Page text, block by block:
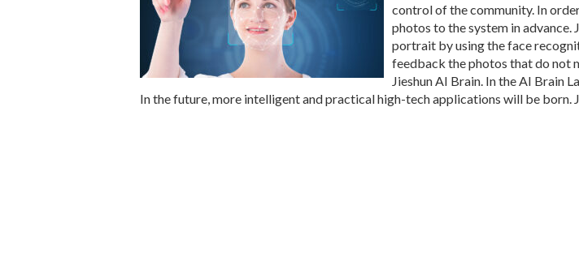
control of the community. In
photos to the system in
portrait by using the face
feedback the photos that do not
Jieshun AI Brain. In the AI Brain
In the future, more intelligent and practical high-tech applications will be born.